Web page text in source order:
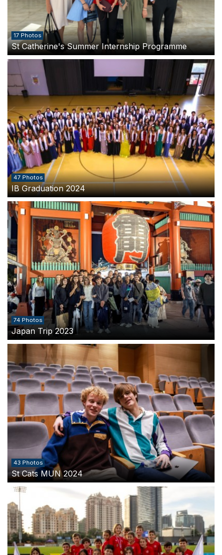
17 Photos
St Catherine's Summer Internship Programme
47 Photos
IB Graduation 2024
74 Photos
Japan Trip 2023
43 Photos
St Cats MUN 2024